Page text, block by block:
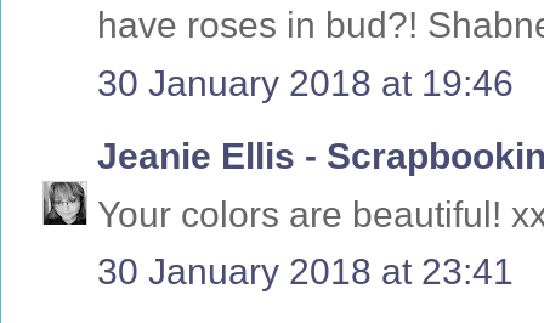
have roses in bud?!
30 January 2018 at 19:46
Jeanie Ellis -
Your colors are beautiful!
30 January 2018 at 23:41